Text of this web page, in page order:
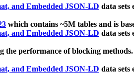
and Embedded JSON-LD data
which contains ~5M tables and is
and Embedded JSON-LD data
the performance of blocking
and Embedded JSON-LD data